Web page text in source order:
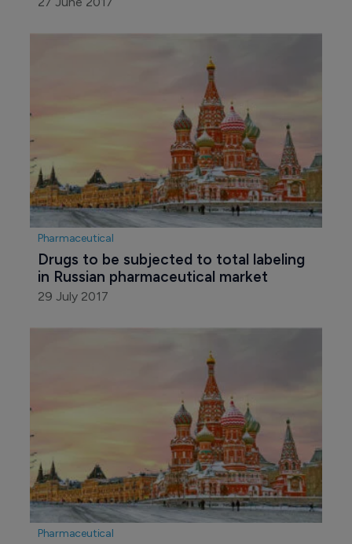
Pharmaceutical
Drugs to be subjected to total labeling
in Russian pharmaceutical market
29 July 2017
Pharmaceutical